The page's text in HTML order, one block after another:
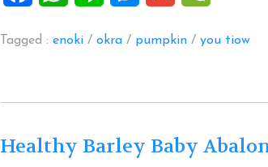
Tagged : enoki / okra / pumpkin / you tiow
Healthy Barley Baby